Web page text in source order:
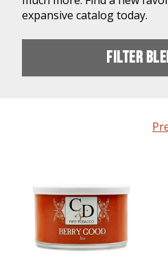
expansive catalog today.
Filter